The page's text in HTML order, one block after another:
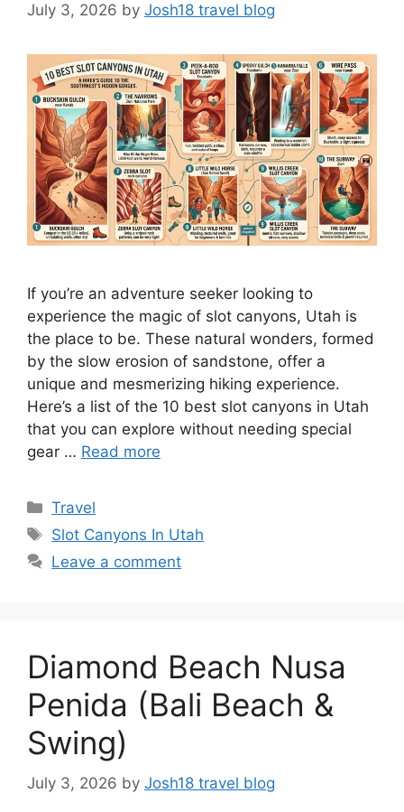
July 3, 2026 by Josh18 travel blog
If you’re an adventure seeker looking to
experience the magic of slot canyons, Utah is
the place to be. These natural wonders, formed
by the slow erosion of sandstone, offer a
unique and mesmerizing hiking experience.
Here’s a list of the 10 best slot canyons in Utah
that you can explore without needing special
gear … Read more
Categories
Travel
Tags
Slot Canyons In Utah
Leave a comment
Diamond Beach Nusa
Penida (Bali Beach &
Swing)
July 3, 2026 by Josh18 travel blog